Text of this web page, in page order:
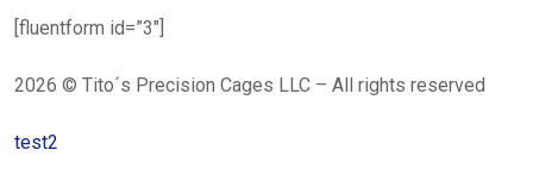
[fluentform id=”3″]
2026 © Tito´s Precision Cages LLC – All rights reserved
test2